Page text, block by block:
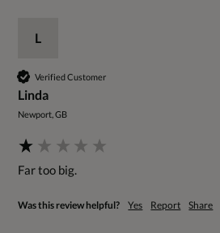
L
Verified Customer
Linda
Newport, GB
Far too big.
Was this review helpful? Yes Report Share